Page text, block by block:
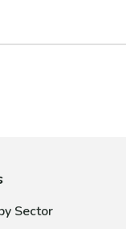
Sector